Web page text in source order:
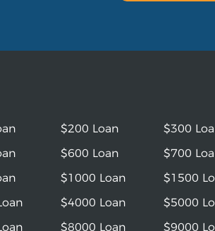
$200 Loan $300
$600 Loan $700
$1000 Loan $1500
$4000 Loan $5000
$8000 Loan $9000